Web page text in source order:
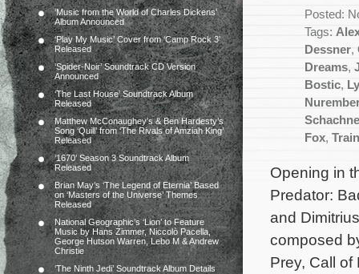
‘Music from the World of Charles Dickens’
Album Announced
‘Play My Music’ Cover from ‘Camp Rock 3’
Released
‘Spider-Noir’ Soundtrack CD Version
Announced
‘The Last House’ Soundtrack Album
Released
Matthew McConaughey’s & Ben Hardesty’s
Song ‘Quill’ from ‘The Rivals of Amziah King’
Released
‘1670’ Season 3 Soundtrack Album
Released
Brian May’s ‘The Legend of Eternia’ Based
on ‘Masters of the Universe’ Themes
Released
National Geographic’s ‘Lion’ to Feature
Music by Hans Zimmer, Niccolò Pacella,
George Hutson Warren, Lebo M & Andrew
Christie
‘The Ninth Jedi’ Soundtrack Album Details
Posted:
Tags:
Dessner,
Dreams,
Bostic,
Fox,
Opening in
Predator:
and
composed
Prey, Call of